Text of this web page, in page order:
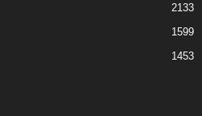
2133
1599
1453